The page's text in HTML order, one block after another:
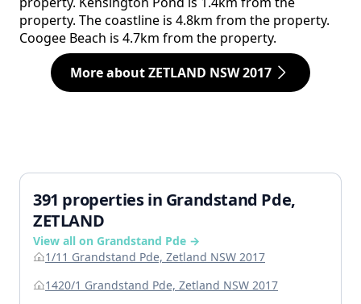
property. The coastline is 4.8km from the property.
Coogee Beach is 4.7km from the property.
More about ZETLAND NSW 2017
391 properties in Grandstand Pde,
ZETLAND
View all on Grandstand Pde →
1/11 Grandstand Pde, Zetland NSW 2017
1420/1 Grandstand Pde, Zetland NSW 2017